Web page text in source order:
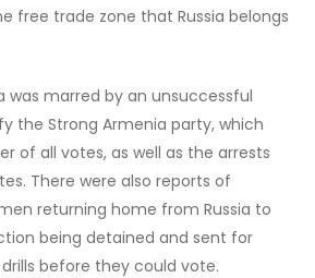
free trade zone that Russia belongs
was marred by an unsuccessful
the Strong Armenia party, which
of all votes, as well as the arrests
There were also reports of
returning home from Russia to
being detained and sent for
before they could vote.